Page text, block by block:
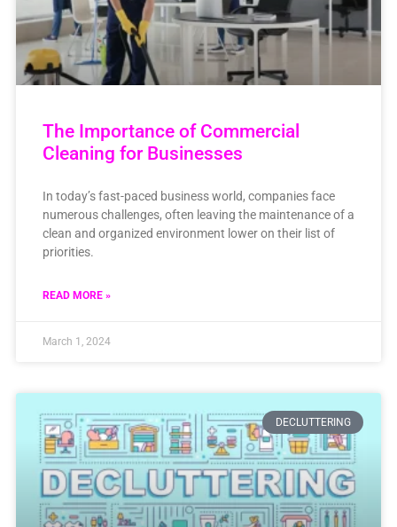
The Importance of Commercial
Cleaning for Businesses
In today’s fast-paced business world, companies face
numerous challenges, often leaving the maintenance of a
clean and organized environment lower on their list of
priorities.
READ MORE »
March 1, 2024
DECLUTTERING